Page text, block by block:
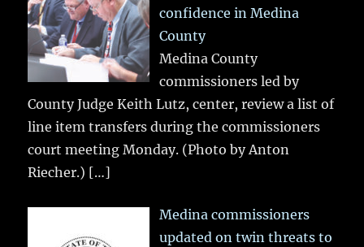
confidence in Medina
County
Medina County
commissioners led by
County Judge Keith Lutz, center, review a list of
line item transfers during the commissioners
court meeting Monday. (Photo by Anton
Riecher.) […]
Medina commissioners
updated on twin threats to